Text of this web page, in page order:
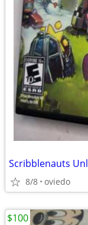
8/8 oviedo
$100